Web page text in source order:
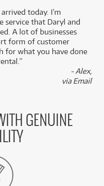
today. I’m
service that Daryl and
A lot of businesses
form of customer
for what you have done
- Alex,
via Email
GENUINE